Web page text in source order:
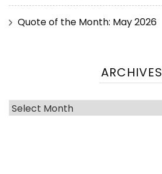
Quote of the Month: May 2026
ARCHIVES